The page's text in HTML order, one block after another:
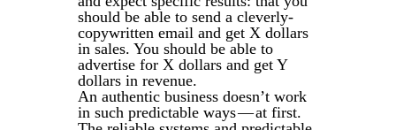
should be able to send a cleverly-
copywritten email and get X dollars
in sales. You should be able to
advertise for X dollars and get Y
dollars in revenue.
An authentic business doesn’t work
in such predictable ways — at first.